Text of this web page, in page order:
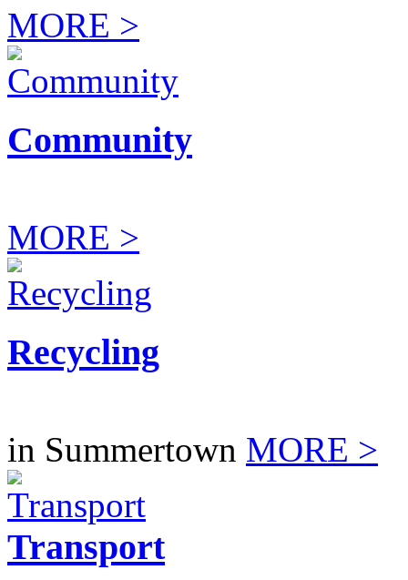
MORE >
Community
MORE >
Recycling
in Summertown MORE >
Transport